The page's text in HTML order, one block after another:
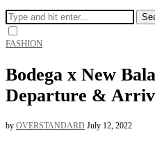
FASHION
Bodega x New
Departure &
by OVERSTANDARD July 12, 2022